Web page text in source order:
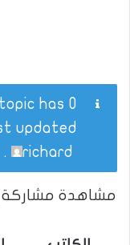
updated
richard
.
مشاهدة مشاركة